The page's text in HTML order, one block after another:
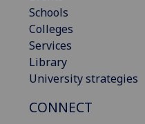
Schools
Colleges
Services
Library
University strategies
CONNECT